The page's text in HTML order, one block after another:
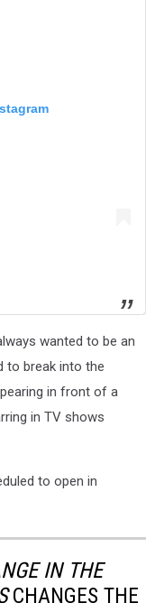
wanted to be an
to break into the
in front of a
in TV shows
to open in
IN THE
CHANGES THE